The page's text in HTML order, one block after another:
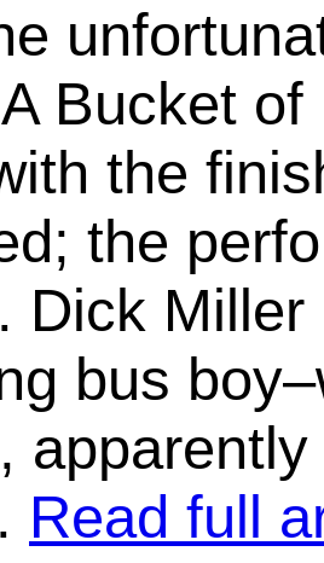
Bucket
the
the
Dick
bus
Read full